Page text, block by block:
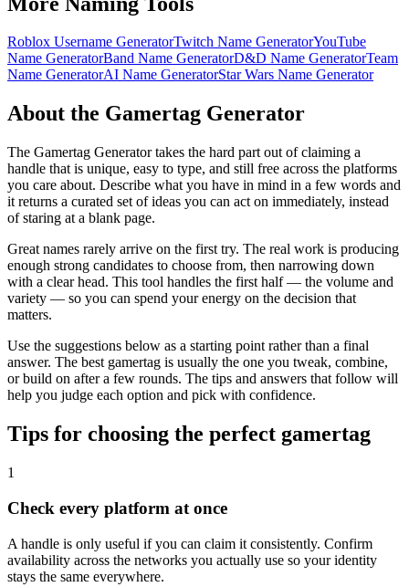
Roblox Username GeneratorTwitch Name GeneratorYouTube
Name GeneratorBand Name GeneratorD&D Name GeneratorTeam
Name GeneratorAI Name GeneratorStar Wars Name Generator
About the Gamertag Generator
The Gamertag Generator takes the hard part out of claiming a
handle that is unique, easy to type, and still free across the platforms
you care about. Describe what you have in mind in a few words and
it returns a curated set of ideas you can act on immediately, instead
of staring at a blank page.
Great names rarely arrive on the first try. The real work is producing
enough strong candidates to choose from, then narrowing down
with a clear head. This tool handles the first half — the volume and
variety — so you can spend your energy on the decision that
matters.
Use the suggestions below as a starting point rather than a final
answer. The best gamertag is usually the one you tweak, combine,
or build on after a few rounds. The tips and answers that follow will
help you judge each option and pick with confidence.
Tips for choosing the perfect gamertag
1
Check every platform at once
A handle is only useful if you can claim it consistently. Confirm
availability across the networks you actually use so your identity
stays the same everywhere.